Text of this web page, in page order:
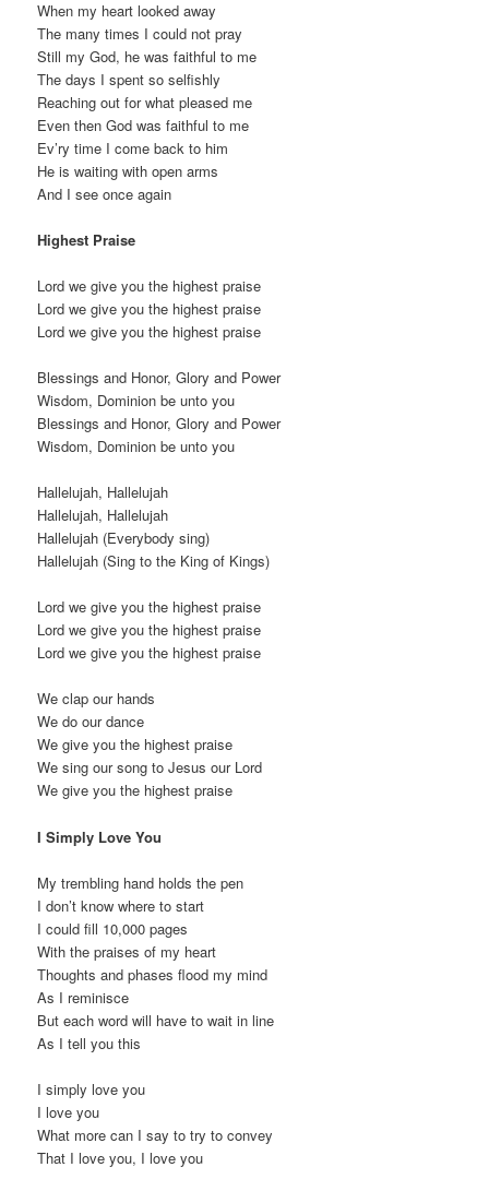
When my heart looked away
The many times I could not pray
Still my God, he was faithful to me
The days I spent so selfishly
Reaching out for what pleased me
Even then God was faithful to me
Ev’ry time I come back to him
He is waiting with open arms
And I see once again
Highest Praise
Lord we give you the highest praise
Lord we give you the highest praise
Lord we give you the highest praise
Blessings and Honor, Glory and Power
Wisdom, Dominion be unto you
Blessings and Honor, Glory and Power
Wisdom, Dominion be unto you
Hallelujah, Hallelujah
Hallelujah, Hallelujah
Hallelujah (Everybody sing)
Hallelujah (Sing to the King of Kings)
Lord we give you the highest praise
Lord we give you the highest praise
Lord we give you the highest praise
We clap our hands
We do our dance
We give you the highest praise
We sing our song to Jesus our Lord
We give you the highest praise
I Simply Love You
My trembling hand holds the pen
I don’t know where to start
I could fill 10,000 pages
With the praises of my heart
Thoughts and phases flood my mind
As I reminisce
But each word will have to wait in line
As I tell you this
I simply love you
I love you
What more can I say to try to convey
That I love you, I love you